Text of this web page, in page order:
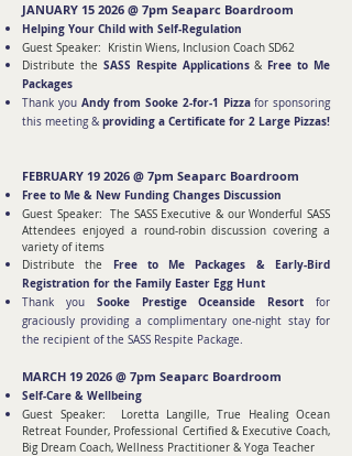
JANUARY 15 2026 @ 7pm Seaparc Boardroom
Helping Your Child with Self-Regulation
Guest Speaker: Kristin Wiens, Inclusion Coach SD62
Distribute the SASS Respite Applications& Free to Me
Packages
Thank you Andy from Sooke 2-for-1 Pizzafor sponsoring
this meeting & providing a Certificate for 2 Large Pizzas!
FEBRUARY 19 2026 @ 7pm Seaparc Boardroom
Free to Me & New Funding Changes Discussion
Guest Speaker: The SASS Executive & our Wonderful SASS
Attendees enjoyed a round-robin discussion covering a
variety of items
Distribute the
Free to Me Packages & Early-Bird
Registration for the Family Easter Egg Hunt
Thank you Sooke Prestige Oceanside Resort
for
graciously providing a complimentary one-night stay for
the recipient of the SASS Respite Package.
MARCH 19 2026 @ 7pm Seaparc Boardroom
Self-Care & Wellbeing
Guest Speaker: Loretta Langille, True Healing Ocean
Retreat Founder, Professional Certified & Executive Coach,
Big Dream Coach, Wellness Practitioner & Yoga Teacher